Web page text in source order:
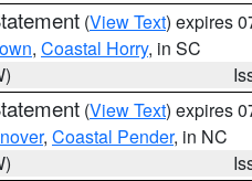
(View Text) expires
, Coastal Horry, in SC
(View Text) expires
, Coastal Pender, in NC